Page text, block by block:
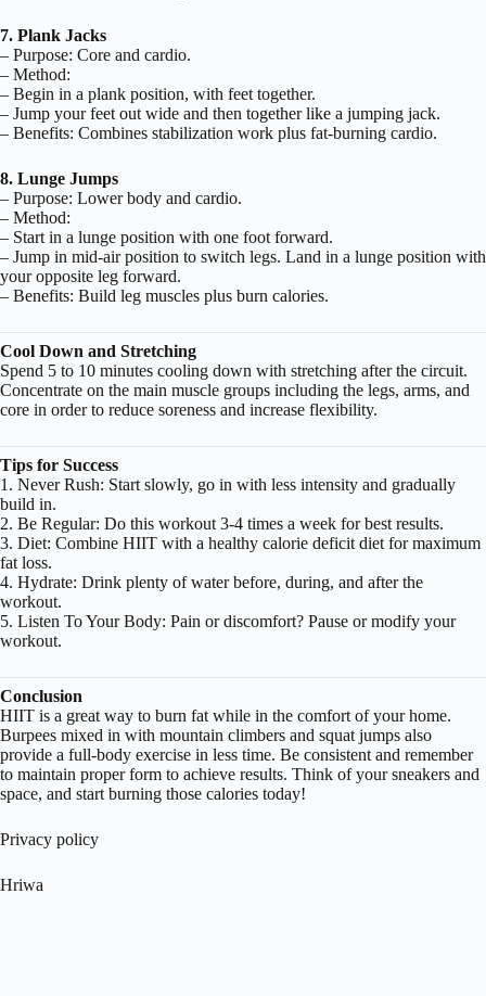
7. Plank Jacks
– Purpose: Core and cardio.
– Method:
– Begin in a plank position, with feet together.
– Jump your feet out wide and then together like a jumping jack.
– Benefits: Combines stabilization work plus fat-burning cardio.
8. Lunge Jumps
– Purpose: Lower body and cardio.
– Method:
– Start in a lunge position with one foot forward.
– Jump in mid-air position to switch legs. Land in a lunge position with
your opposite leg forward.
– Benefits: Build leg muscles plus burn calories.
Cool Down and Stretching
Spend 5 to 10 minutes cooling down with stretching after the circuit.
Concentrate on the main muscle groups including the legs, arms, and
core in order to reduce soreness and increase flexibility.
Tips for Success
1. Never Rush: Start slowly, go in with less intensity and gradually
build in.
2. Be Regular: Do this workout 3-4 times a week for best results.
3. Diet: Combine HIIT with a healthy calorie deficit diet for maximum
fat loss.
4. Hydrate: Drink plenty of water before, during, and after the
workout.
5. Listen To Your Body: Pain or discomfort? Pause or modify your
workout.
Conclusion
HIIT is a great way to burn fat while in the comfort of your home.
Burpees mixed in with mountain climbers and squat jumps also
provide a full-body exercise in less time. Be consistent and remember
to maintain proper form to achieve results. Think of your sneakers and
space, and start burning those calories today!
Privacy policy
Hriwa